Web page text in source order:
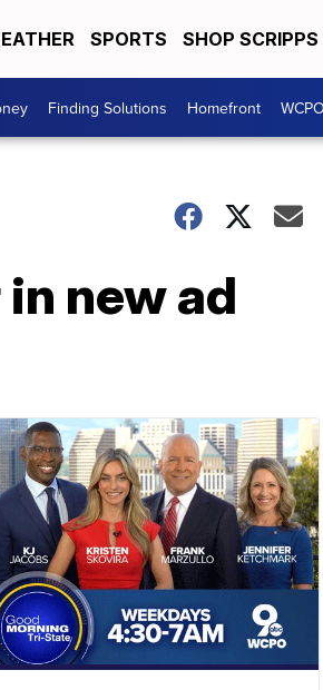
SPORTS SHOP SCRIPPS
Finding Solutions Homefront
new ad